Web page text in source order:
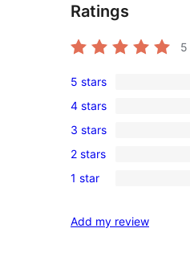
Ratings
5
2
5-
star
reviews
5 stars
0
4-
star
reviews
4 stars
0
3-
star
3 stars
0
2-
reviews
2 stars
0
star
1 star
Add my review